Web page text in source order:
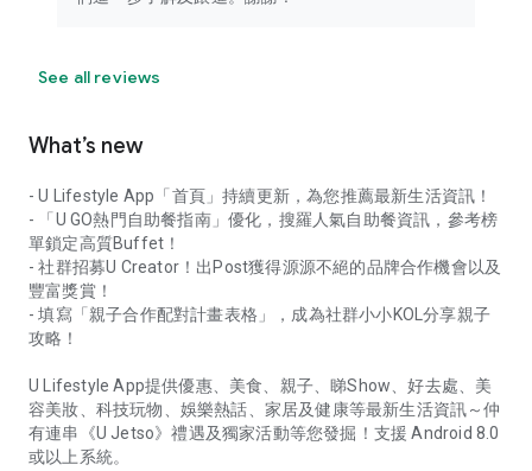
See all reviews
What’s new
- U Lifestyle App「首頁」持續更新，為您推薦最新生活資訊！
- 「U GO熱門自助餐指南」優化，搜羅人氣自助餐資訊，參考榜
單鎖定高質Buffet！
- 社群招募U Creator！出Post獲得源源不絕的品牌合作機會以及
豐富獎賞！
- 填寫「親子合作配對計畫表格」，成為社群小小KOL分享親子
攻略！
U Lifestyle App提供優惠、美食、親子、睇Show、好去處、美
容美妝、科技玩物、娛樂熱話、家居及健康等最新生活資訊～仲
有連串《U Jetso》禮遇及獨家活動等您發掘！支援 Android 8.0
或以上系統。